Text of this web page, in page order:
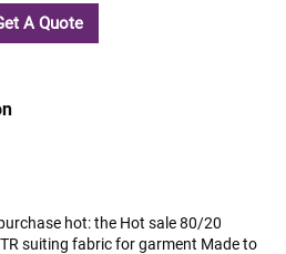
A Quote
hot: the Hot sale 80/20
suiting fabric for garment Made to